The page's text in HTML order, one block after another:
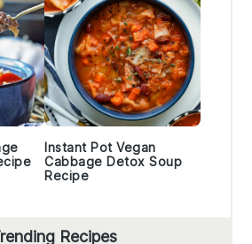
Instant Pot Vegan
Cabbage Detox Soup
Recipe
Recipes